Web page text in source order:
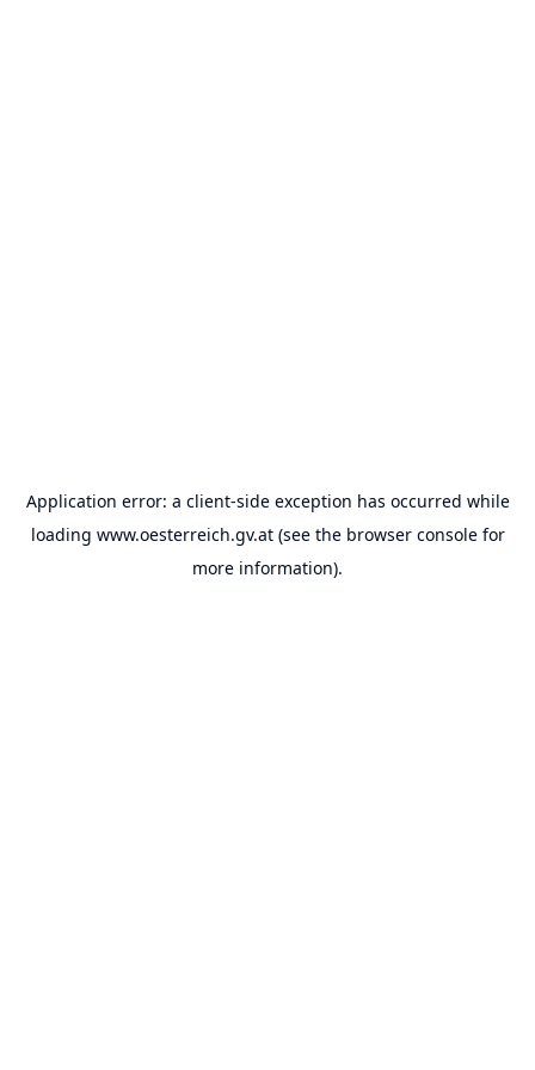
Application error: a client-side exception has occurred while
loading www.oesterreich.gv.at(see the browser consolefor
more information).